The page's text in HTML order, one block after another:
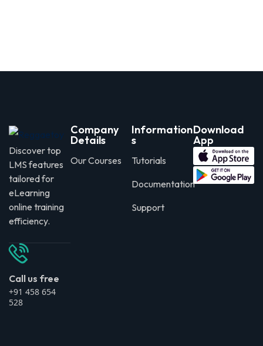
Discover top
LMS features
tailored for
eLearning
online training
efficiency.
Call us free
+91 458 654
528
Company
Details
Our Courses
Information
s
Tutorials
Documentation
Support
Download
App